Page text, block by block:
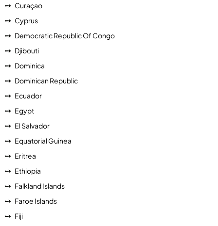
Curaçao
Cyprus
Democratic Republic Of Congo
Djibouti
Dominica
Dominican Republic
Ecuador
Egypt
El Salvador
Equatorial Guinea
Eritrea
Ethiopia
Falkland Islands
Faroe Islands
Fiji